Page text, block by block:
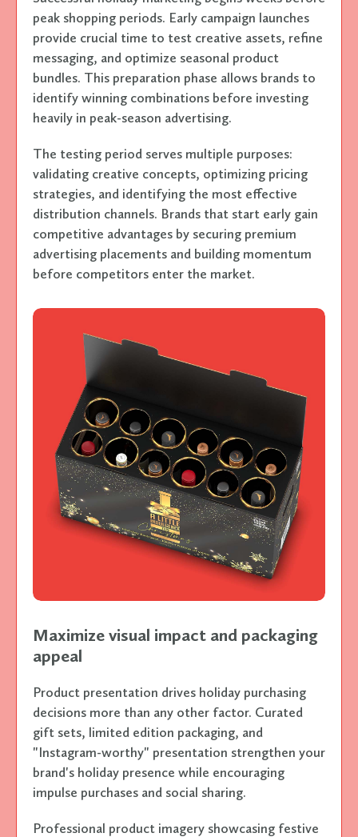
peak shopping periods. Early campaign launches
provide crucial time to test creative assets, refine
messaging, and optimize seasonal product
bundles. This preparation phase allows brands to
identify winning combinations before investing
heavily in peak-season advertising.
The testing period serves multiple purposes:
validating creative concepts, optimizing pricing
strategies, and identifying the most effective
distribution channels. Brands that start early gain
competitive advantages by securing premium
advertising placements and building momentum
before competitors enter the market.
Maximize visual impact and packaging
appeal
Product presentation drives holiday purchasing
decisions more than any other factor. Curated
gift sets, limited edition packaging, and
"Instagram-worthy" presentation strengthen your
brand's holiday presence while encouraging
impulse purchases and social sharing.
Professional product imagery showcasing festive